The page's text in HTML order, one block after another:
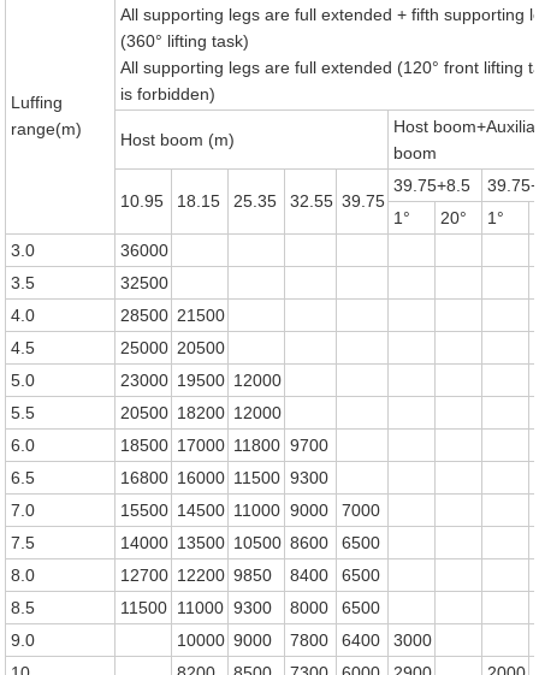
Luffing
range(m)
All supporting legs are full extended + fifth supporting
(360° lifting task)
All supporting legs are full extended (120° front lifting
is forbidden)
Host boom (m)
Host
boom
10.95 18.15 25.35 32.55 39.75
39.75+8.5
1°
20° 1°
3.0
36000
3.5
32500
4.0
28500 21500
4.5
25000 20500
5.0
23000 19500 12000
5.5
20500 18200 12000
6.0
18500 17000 11800 9700
6.5
16800 16000 11500 9300
7.0
15500 14500 11000 9000
7000
7.5
14000 13500 10500 8600
6500
8.0
12700 12200 9850 8400
6500
8.5
11500 11000 9300 8000
6500
9.0
10000 9000 7800 6400
3000